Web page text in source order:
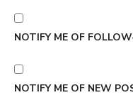
NOTIFY ME OF
NOTIFY ME OF NEW